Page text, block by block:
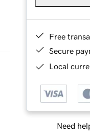
Free
Secure
Local
Need